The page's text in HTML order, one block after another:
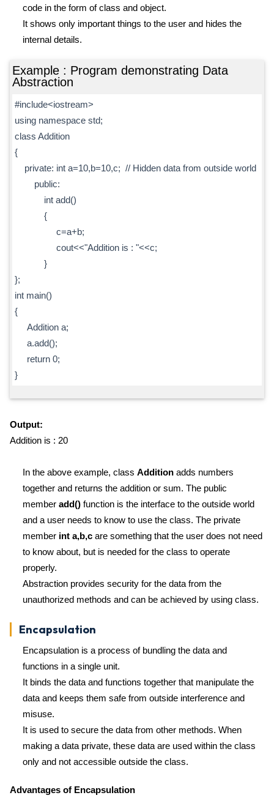
code in the form of class and object.
It shows only important things to the user and hides the
internal details.
Example : Program demonstrating Data
Abstraction
#include<iostream>
using namespace std;
class Addition
{
private: int a=10,b=10,c; // Hidden data from outside world
public:
int add()
{
c=a+b;
cout<<"Addition is : "<<c;
}
};
int main()
{
Addition a;
a.add();
return 0;
}
Output:
Addition is : 20
In the above example, class Addition adds numbers
together and returns the addition or sum. The public
member add() function is the interface to the outside world
and a user needs to know to use the class. The private
member int a,b,c are something that the user does not need
to know about, but is needed for the class to operate
properly.
Abstraction provides security for the data from the
unauthorized methods and can be achieved by using class.
Encapsulation
Encapsulation is a process of bundling the data and
functions in a single unit.
It binds the data and functions together that manipulate the
data and keeps them safe from outside interference and
misuse.
It is used to secure the data from other methods. When
making a data private, these data are used within the class
only and not accessible outside the class.
Advantages of Encapsulation